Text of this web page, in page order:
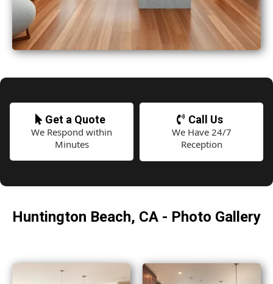
Get a Quote
We Respond within
Minutes
Call Us
We Have 24/7
Reception
Huntington Beach, CA - Photo Gallery